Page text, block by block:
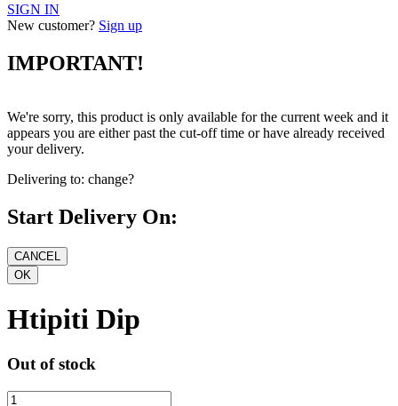
SIGN IN
New customer? Sign up
IMPORTANT!
We're sorry, this product is only available for the current week and it
appears you are either past the cut-off time or have already received
your delivery.
Delivering to: change?
Start Delivery On:
Htipiti Dip
Out of stock